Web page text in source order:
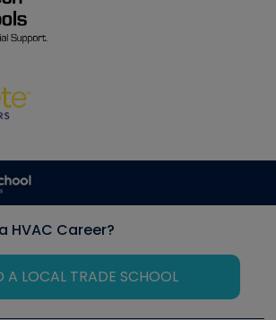
HVAC Career?
A LOCAL TRADE SCHOOL